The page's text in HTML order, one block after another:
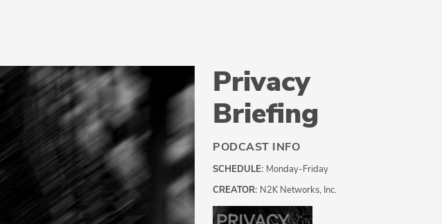
Privacy
Briefing
PODCAST INFO
SCHEDULE: Monday-Friday
CREATOR: N2K Networks, Inc.